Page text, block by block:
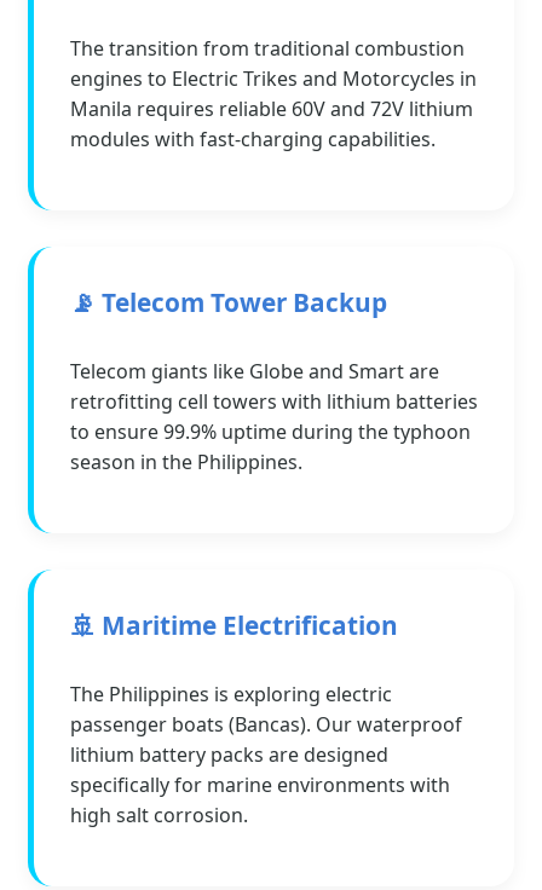
The transition from traditional combustion
engines to Electric Trikes and Motorcycles in
Manila requires reliable 60V and 72V lithium
modules with fast-charging capabilities.
📡 Telecom Tower Backup
Telecom giants like Globe and Smart are
retrofitting cell towers with lithium batteries
to ensure 99.9% uptime during the typhoon
season in the Philippines.
🚢 Maritime Electrification
The Philippines is exploring electric
passenger boats (Bancas). Our waterproof
lithium battery packs are designed
specifically for marine environments with
high salt corrosion.